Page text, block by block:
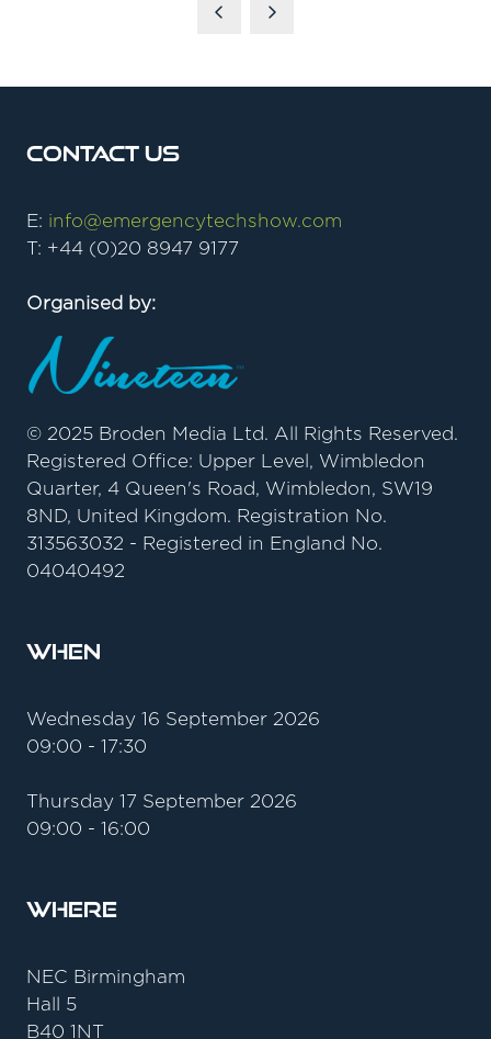
Contact Us
E: info@emergencytechshow.com
T: +44 (0)20 8947 9177
Organised by:
© 2025 Broden Media Ltd. All Rights Reserved.
Registered Office: Upper Level, Wimbledon
Quarter, 4 Queen's Road, Wimbledon, SW19
8ND, United Kingdom. Registration No.
313563032 - Registered in England No.
04040492
When
Wednesday 16 September 2026
09:00 - 17:30
Thursday 17 September 2026
09:00 - 16:00
Where
NEC Birmingham
Hall 5
B40 1NT